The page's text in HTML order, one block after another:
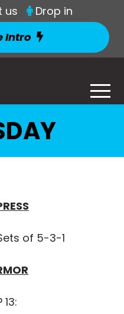
us
Drop in
Intro
of 5-3-1
13: